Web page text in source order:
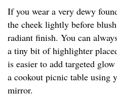
If you wear a very dewy
the cheek lightly before
radiant finish. You can
a tiny bit of highlighter
is easier to add targeted
a cookout picnic table using
mirror.